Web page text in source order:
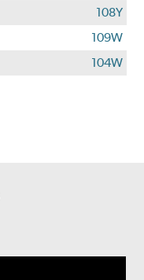
108Y
109W
104W